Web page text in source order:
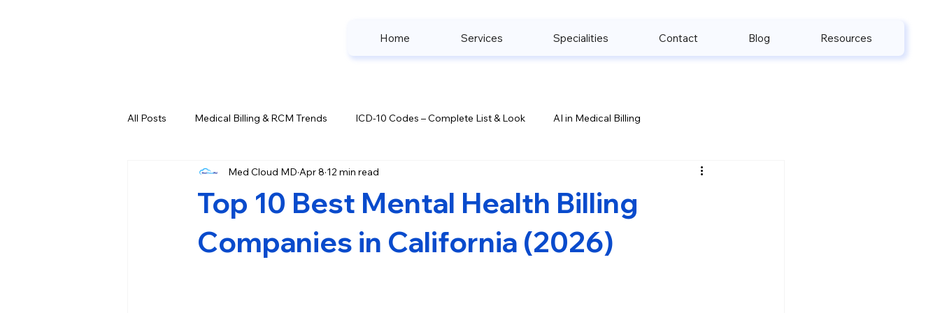
Home Services Specialities Contact Blog Resources
All Posts Medical Billing & RCM Trends ICD-10 Codes – Complete List & Look AI in Medical Billing
CPT Codes - Complete List and Look Denial Management Strategies
Credentialing & Enrollment Updates
Top 10 Best Mental Health Billing
Companies in California (2026)
Med Cloud MD Apr 8 12 min read